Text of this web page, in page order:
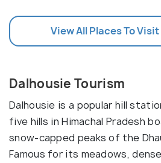
View All Places To
Dalhousie Tourism
Dalhousie is a popular hill
five hills in Himachal Pradesh
snow-capped peaks of the
Famous for its meadows,